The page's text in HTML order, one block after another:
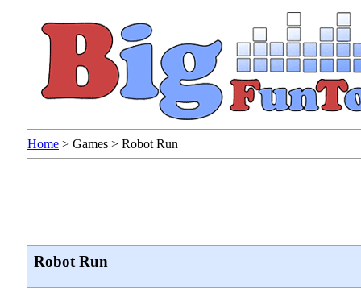
Home > Games > Robot Run
Robot Run